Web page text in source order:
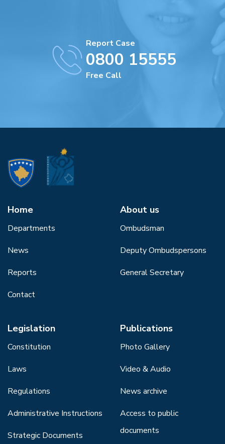
Report Case
0800 15555
Free Call
Home
Departments
News
Reports
Contact
About us
Ombudsman
Deputy Ombudspersons
General Secretary
Legislation
Constitution
Laws
Regulations
Administrative Instructions
Strategic Documents
Publications
Photo Gallery
Video & Audio
News archive
Access to public
documents